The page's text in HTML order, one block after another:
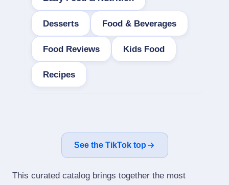
Desserts Food & Beverages
Food Reviews Kids Food
Recipes
See the TikTok top
This curated catalog brings together the most